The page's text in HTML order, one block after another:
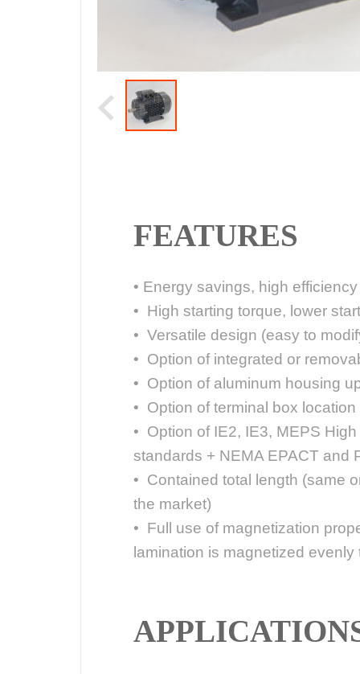
FEATURES
• Energy savings, high efficiency
• High starting torque, lower
• Versatile design (easy to
• Option of integrated or
• Option of aluminum housing
• Option of terminal box location
• Option of IE2, IE3, MEPS
standards + NEMA EPACT and
• Contained total length (same
the market)
• Full use of magnetization
lamination is magnetized